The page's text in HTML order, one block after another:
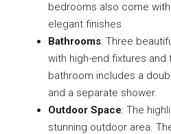
bedrooms also come
elegant finishes.
Bathrooms: Three
with high-end fixtures
bathroom includes a
and a separate shower.
Outdoor Space: The
stunning outdoor area.